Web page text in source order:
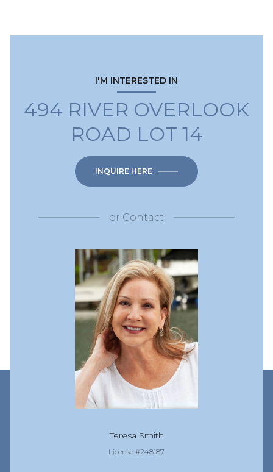
I'M INTERESTED IN
494 RIVER OVERLOOK
ROAD LOT 14
INQUIRE HERE
or Contact
Teresa Smith
License #248187